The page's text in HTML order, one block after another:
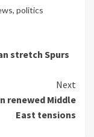
, politics
stretch Spurs
Next
renewed Middle
East tensions